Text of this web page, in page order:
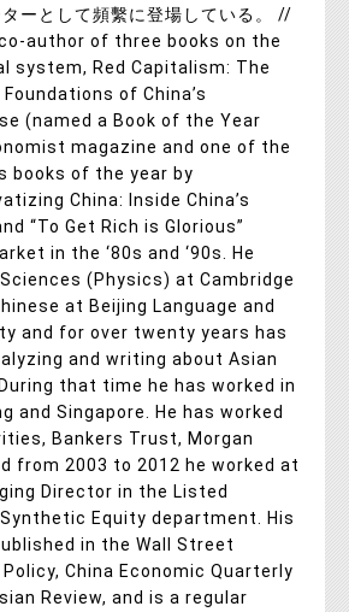
ーとして頻繫に登場している。 //
author of three books on the
system, Red Capitalism: The
of China’s
(named a Book of the Year
magazine and one of the
books of the year by
China: Inside China’s
“To Get Rich is Glorious”
in the ‘80s and ‘90s. He
(Physics) at Cambridge
at Beijing Language and
and for over twenty years has
and writing about Asian
that time he has worked in
and Singapore. He has worked
Bankers Trust, Morgan
from 2003 to 2012 he worked at
Director in the Listed
Equity department. His
in the Wall Street
China Economic Quarterly
Review, and is a regular